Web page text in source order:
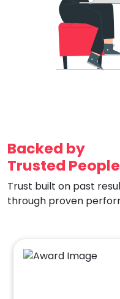
Backed by
Trusted People
Trust built on past
through proven